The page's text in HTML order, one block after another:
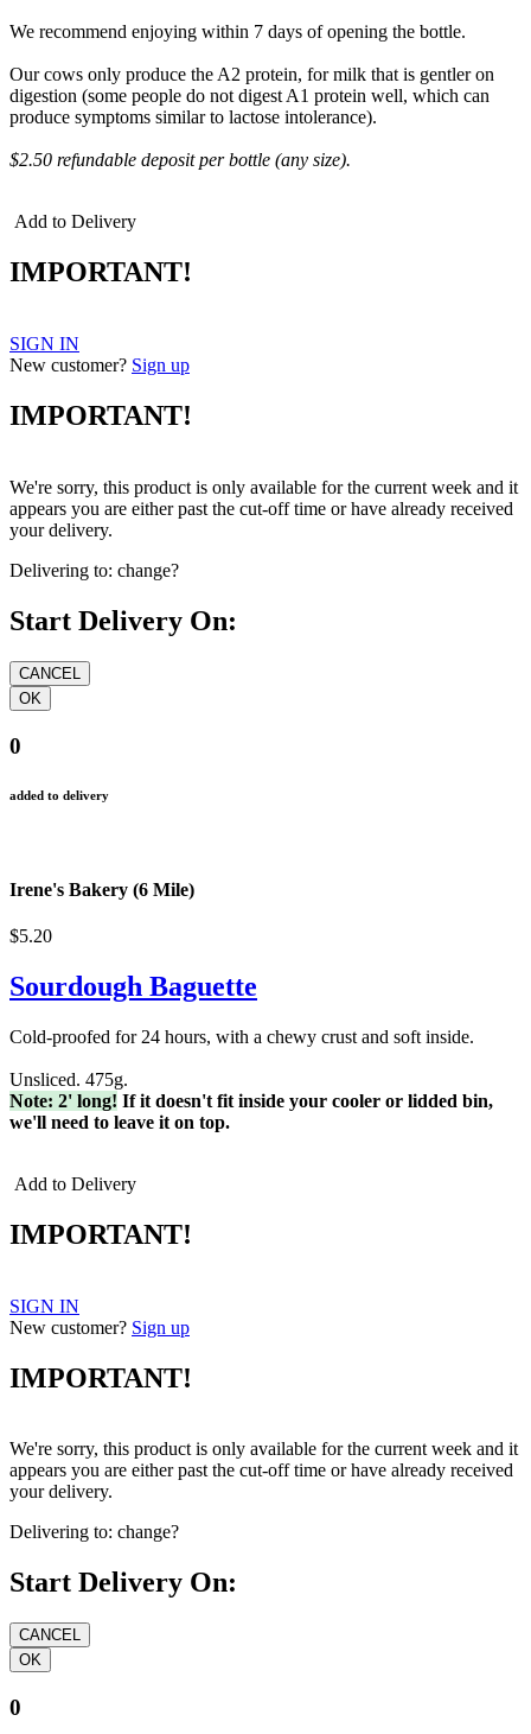
We recommend enjoying within 7 days of opening the bottle.
Our cows only produce the A2 protein, for milk that is gentler on
digestion (some people do not digest A1 protein well, which can
produce symptoms similar to lactose intolerance).
$2.50 refundable deposit per bottle (any size).
Add to Delivery
IMPORTANT!
SIGN IN
New customer? Sign up
IMPORTANT!
We're sorry, this product is only available for the current week and it
appears you are either past the cut-off time or have already received
your delivery.
Delivering to: change?
Start Delivery On:
0
added to delivery
Irene's Bakery (6 Mile)
$5.20
Sourdough Baguette
Cold-proofed for 24 hours, with a chewy crust and soft inside.
Unsliced. 475g.
Note: 2' long! If it doesn't fit inside your cooler or lidded bin,
we'll need to leave it on top.
Add to Delivery
IMPORTANT!
SIGN IN
New customer? Sign up
IMPORTANT!
We're sorry, this product is only available for the current week and it
appears you are either past the cut-off time or have already received
your delivery.
Delivering to: change?
Start Delivery On:
0